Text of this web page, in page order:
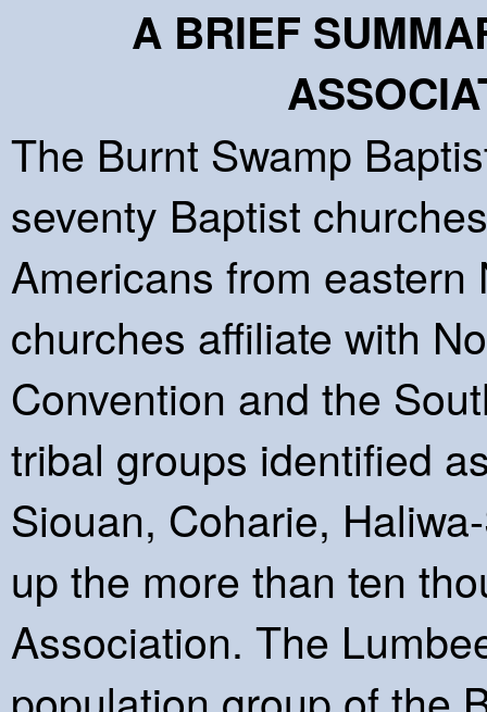
A BRIEF
The Burnt Swamp
seventy Baptist
Americans from
churches affiliate with
Convention and the
tribal groups identified
Siouan, Coharie,
up the more than ten
Association. The